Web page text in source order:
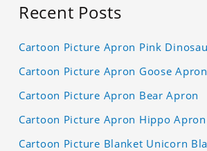
Recent Posts
Cartoon Picture Apron Pink
Cartoon Picture Apron Goose Apron
Cartoon Picture Apron Bear Apron
Cartoon Picture Apron Hippo Apron
Cartoon Picture Blanket Unicorn